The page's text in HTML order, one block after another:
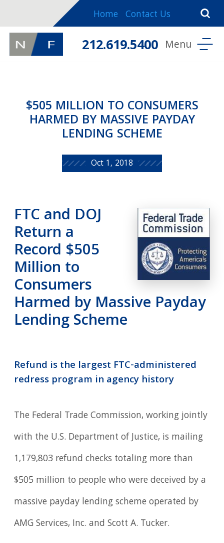
Home Contact Us
212.619.5400
$505 MILLION TO CONSUMERS
HARMED BY MASSIVE PAYDAY
LENDING SCHEME
Oct 1, 2018
FTC and DOJ
Return a
Record $505
Million to
Consumers
Harmed by Massive Payday
Lending Scheme
Refund is the largest FTC-administered
redress program in agency history
The Federal Trade Commission, working jointly
with the U.S. Department of Justice, is mailing
1,179,803 refund checks totaling more than
$505 million to people who were deceived by a
massive payday lending scheme operated by
AMG Services, Inc. and Scott A. Tucker.